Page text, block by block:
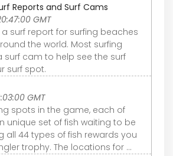
Reports and Surf Cams
GMT
a surf report for surfing beaches
the world. Most surfing
surf cam to help see the surf
surf spot.
GMT
spots in the game, each of
unique set of fish waiting to be
all 44 types of fish rewards you
trophy. The locations for ...